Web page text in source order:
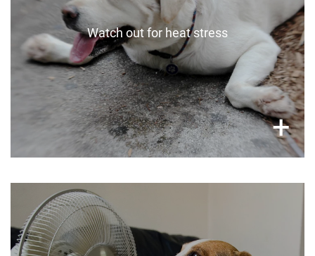
Watch out for heat stress
+
×
On extreme days
Let your pets come indoors to stay safe in air-